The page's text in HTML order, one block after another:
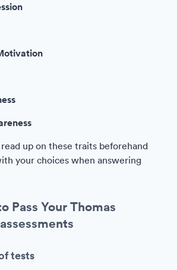
up on these traits beforehand
your choices when answering
Pass Your Thomas
tests